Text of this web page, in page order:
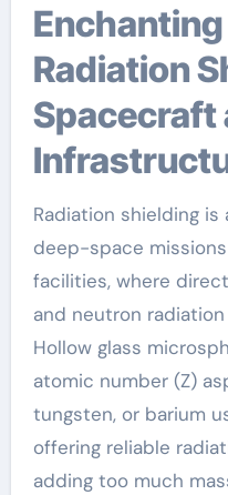
Enchanting Use 4:
Radiation
Spacecraft
Radiation shielding
deep-space
facilities, where
and neutron
Hollow glass
atomic number (Z)
tungsten, or barium
offering reliable
adding too much